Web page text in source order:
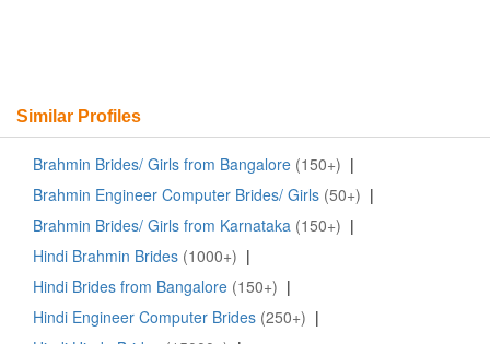
Similar Profiles
Brahmin Brides/ Girls from Bangalore (150+) |
Brahmin Engineer Computer Brides/ Girls (50+) |
Brahmin Brides/ Girls from Karnataka (150+) |
Hindi Brahmin Brides (1000+) |
Hindi Brides from Bangalore (150+) |
Hindi Engineer Computer Brides (250+) |